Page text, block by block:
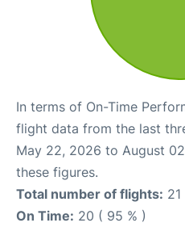
In terms of On-Time
flight data from the last
May 22, 2026 to August
these figures.
Total number of flights: 21
On Time: 20 ( 95 % )